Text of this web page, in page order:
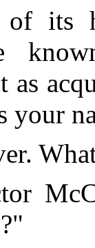
of its
your